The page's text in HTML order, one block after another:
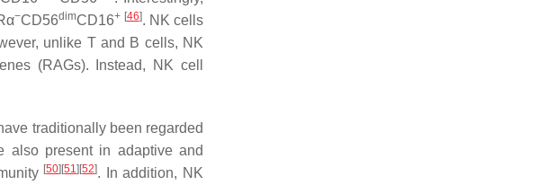
−CD56dimCD16+ [46]. NK cells
unlike T and B cells, NK
(RAGs). Instead, NK cell
traditionally been regarded
also present in adaptive and
[50] [51] [52]. In addition, NK